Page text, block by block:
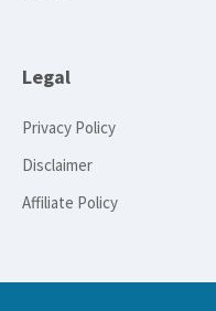
Legal
Privacy Policy
Disclaimer
Affiliate Policy